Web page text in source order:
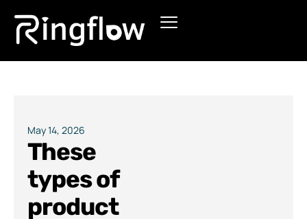
Products
Pricing
Blogs
May 14, 2026
These
types of
product